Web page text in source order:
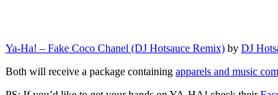
Ya-Ha! – Fake Coco Chanel (DJ Hotsauce Remix) by DJ
Both will receive a package containing apparels and music